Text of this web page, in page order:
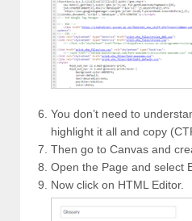
You don’t need to
highlight it all and copy
Then go to Canvas and
Open the Page and select
Now click on HTML Editor.